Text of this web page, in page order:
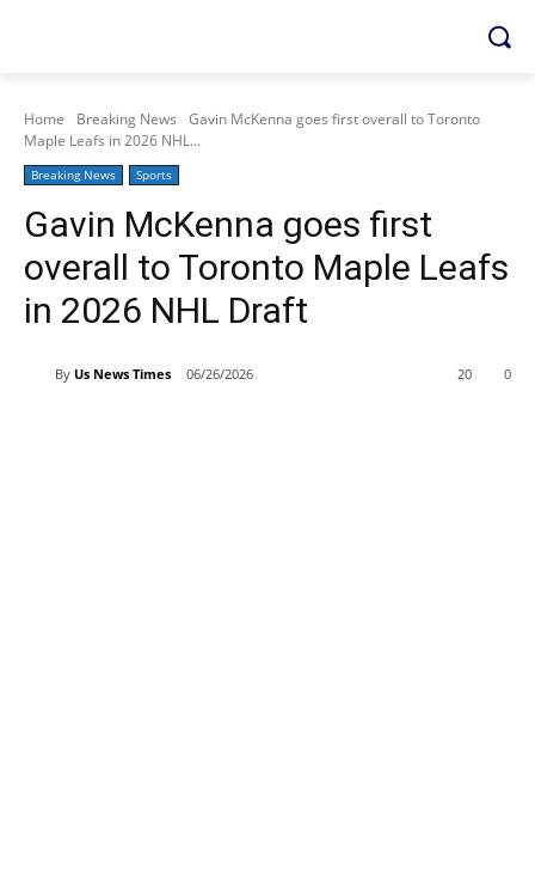
Home Breaking News
Gavin McKenna goes first overall to Toronto
Maple Leafs in 2026 NHL...
Breaking News Sports
Gavin McKenna goes first
overall to Toronto Maple Leafs
in 2026 NHL Draft
By Us News Times 06/26/2026 0
20